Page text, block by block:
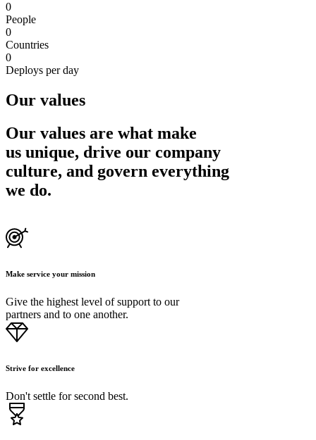
0
People
0
Countries
0
Deploys per day
Our values
Our values are what make
us unique, drive our company
culture, and govern everything
we do.
Make service your mission
Give the highest level of support to our
partners and to one another.
Strive for excellence
Don't settle for second best.